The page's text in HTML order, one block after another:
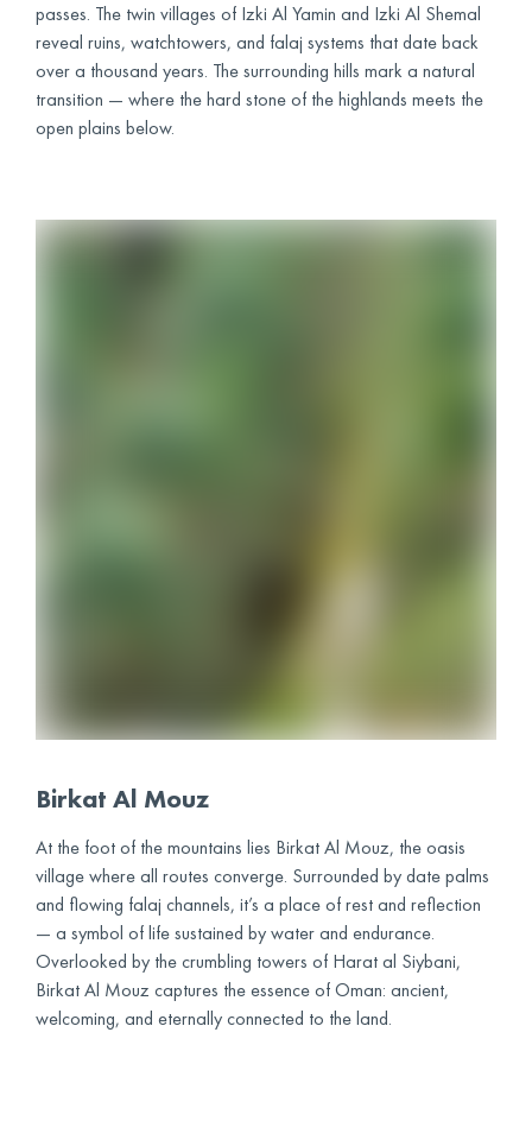
passes. The twin villages of Izki Al Yamin and Izki Al Shemal
reveal ruins, watchtowers, and falaj systems that date back
over a thousand years. The surrounding hills mark a natural
transition — where the hard stone of the highlands meets the
open plains below.
Birkat Al Mouz
At the foot of the mountains lies Birkat Al Mouz, the oasis
village where all routes converge. Surrounded by date palms
and flowing falaj channels, it’s a place of rest and reflection
— a symbol of life sustained by water and endurance.
Overlooked by the crumbling towers of Harat al Siybani,
Birkat Al Mouz captures the essence of Oman: ancient,
welcoming, and eternally connected to the land.